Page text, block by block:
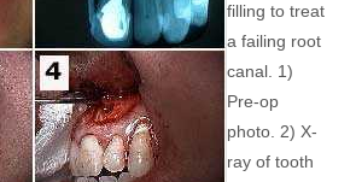
filling to treat
a failing root
canal. 1)
Pre-op
photo. 2) X-
ray of tooth